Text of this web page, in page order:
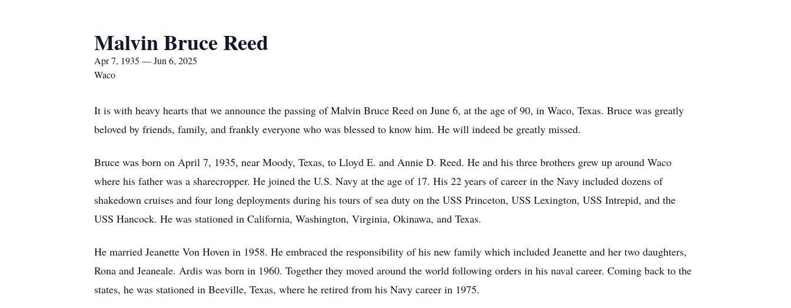
Malvin Bruce Reed
Apr 7, 1935 — Jun 6, 2025
Waco
It is with heavy hearts that we announce the passing of Malvin Bruce Reed on June 6, at the age of 90, in Waco, Texas. Bruce was greatly
beloved by friends, family, and frankly everyone who was blessed to know him. He will indeed be greatly missed.
Bruce was born on April 7, 1935, near Moody, Texas, to Lloyd E. and Annie D. Reed. He and his three brothers grew up around Waco
where his father was a sharecropper. He joined the U.S. Navy at the age of 17. His 22 years of career in the Navy included dozens of
shakedown cruises and four long deployments during his tours of sea duty on the USS Princeton, USS Lexington, USS Intrepid, and the
USS Hancock. He was stationed in California, Washington, Virginia, Okinawa, and Texas.
He married Jeanette Von Hoven in 1958. He embraced the responsibility of his new family which included Jeanette and her two daughters,
Rona and Jeaneale. Ardis was born in 1960. Together they moved around the world following orders in his naval career. Coming back to the
states, he was stationed in Beeville, Texas, where he retired from his Navy career in 1975.